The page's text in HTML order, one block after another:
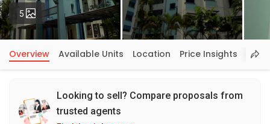
5 Photos
Overview Available Units Location Price Insights
Looking to sell? Compare proposals from
trusted agents